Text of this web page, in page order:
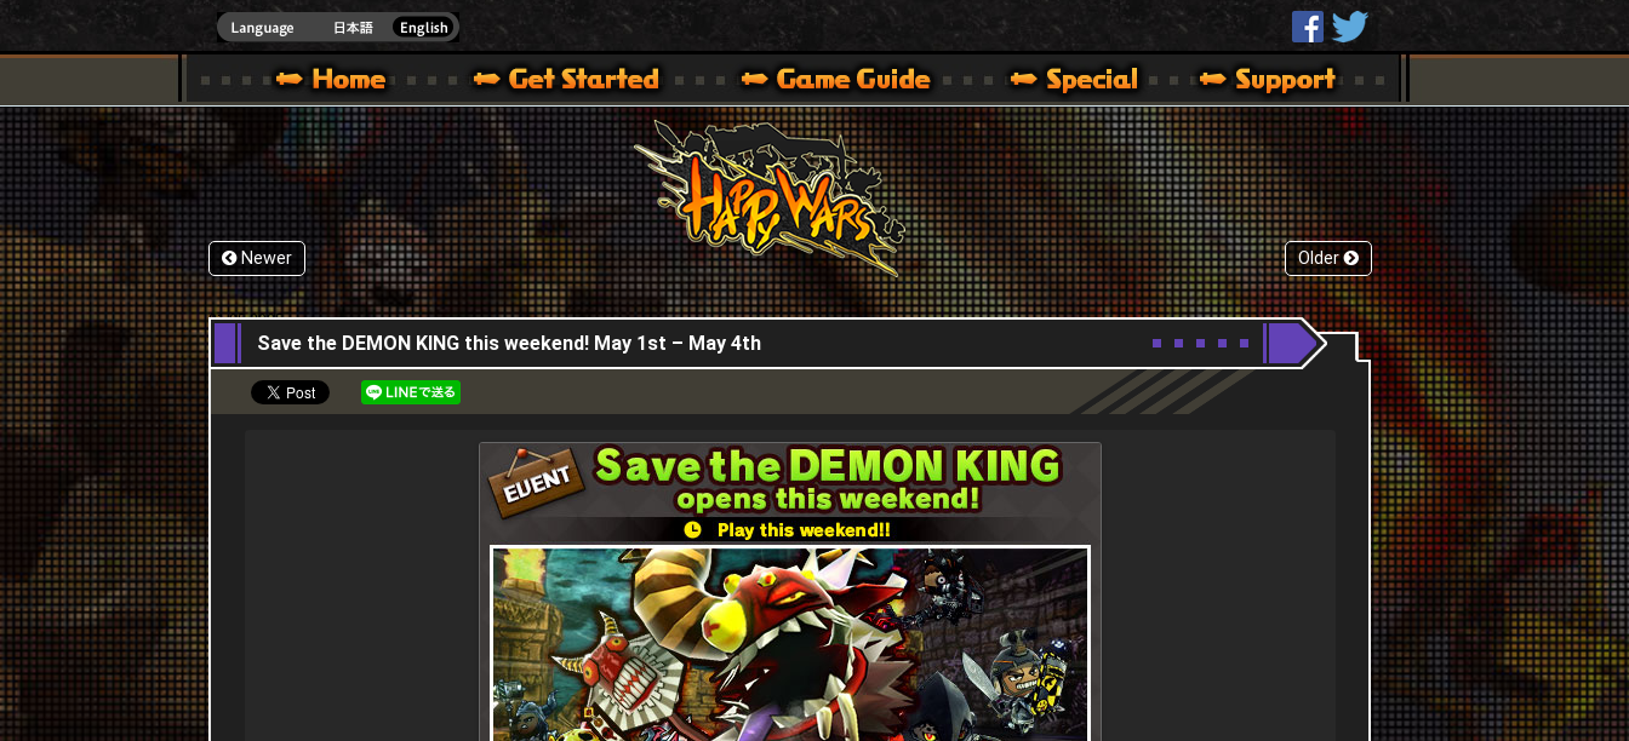
HappyWars
SITE [ XBOX 360,XBOX ONE VER.]
GUIDE – GAME GUIDE | HAPPY WARS OFFICIAL SITE [ XBOX 360,XBOX ONE VER.]
SPECIAL | HAPPY WARS OFFICIAL SITE [ XBOX 360,XBOX ONE VER.]
SUPPORT | HAPPY WARS OFFICIAL SITE [ XBOX 360,XBOX ONE VER.]
Newer Older
01,05,2025
Save the DEMON KING this weekend! May 1st – May 4th